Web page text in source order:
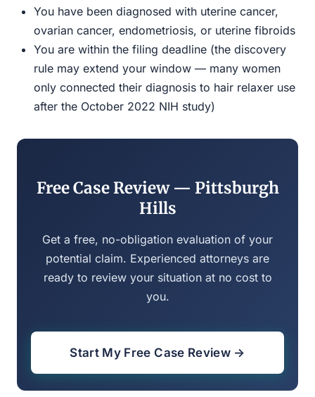
You have been diagnosed with uterine cancer,
ovarian cancer, endometriosis, or uterine fibroids
You are within the filing deadline (the discovery
rule may extend your window — many women
only connected their diagnosis to hair relaxer use
after the October 2022 NIH study)
Free Case Review — Pittsburgh
Hills
Get a free, no-obligation evaluation of your
potential claim. Experienced attorneys are
ready to review your situation at no cost to
you.
Start My Free Case Review →